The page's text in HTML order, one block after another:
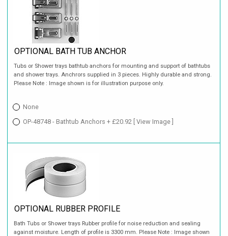
OPTIONAL BATH TUB ANCHOR
Tubs or Shower trays bathtub anchors for mounting and support of bathtubs
and shower trays. Anchrors supplied in 3 pieces. Highly durable and strong.
Please Note : Image shown is for illustration purpose only.
None
OP-48748 - Bathtub Anchors + £20.92 [ View Image ]
OPTIONAL RUBBER PROFILE
Bath Tubs or Shower trays Rubber profile for noise reduction and sealing
against moisture. Length of profile is 3300 mm. Please Note : Image shown